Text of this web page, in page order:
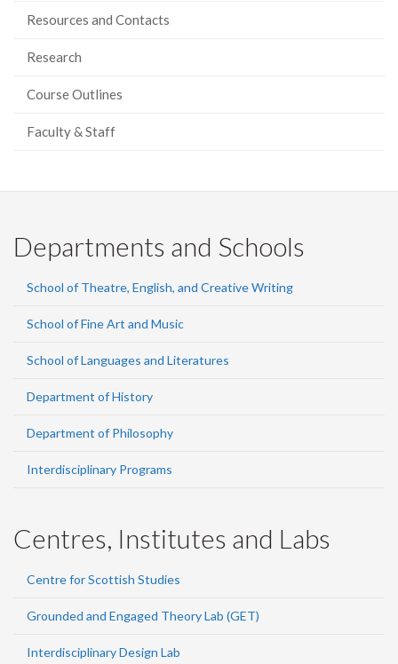
Resources and Contacts
Research
Course Outlines
Faculty & Staff
Departments and Schools
School of Theatre, English, and Creative Writing
School of Fine Art and Music
School of Languages and Literatures
Department of History
Department of Philosophy
Interdisciplinary Programs
Centres, Institutes and Labs
Centre for Scottish Studies
Grounded and Engaged Theory Lab (GET)
Interdisciplinary Design Lab